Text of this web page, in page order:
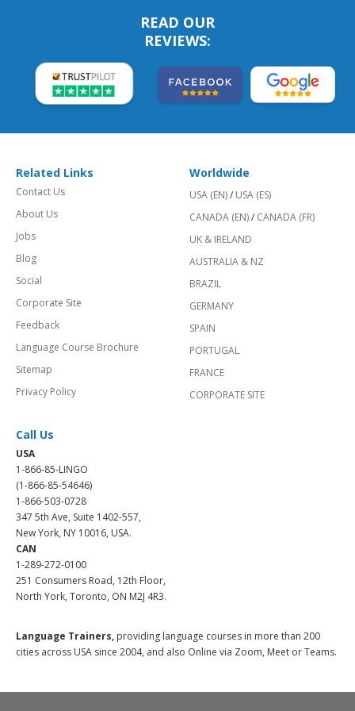
READ OUR
REVIEWS:
Related Links
Contact Us
About Us
Jobs
Blog
Social
Corporate Site
Feedback
Language Course Brochure
Sitemap
Privacy Policy
Worldwide
USA (EN)/ USA (ES)
CANADA (EN)/ CANADA (FR)
UK & IRELAND
AUSTRALIA & NZ
BRAZIL
GERMANY
SPAIN
PORTUGAL
FRANCE
CORPORATE SITE
Call Us
USA
1-866-85-LINGO
(1-866-85-54646)
1-866-503-0728
347 5th Ave, Suite 1402-557,
New York, NY 10016, USA.
CAN
1-289-272-0100
251 Consumers Road, 12th Floor,
North York, Toronto, ON M2J 4R3.
Language Trainers, providing language courses in more than 200
cities across USA since 2004, and also Online via Zoom, Meet or Teams.